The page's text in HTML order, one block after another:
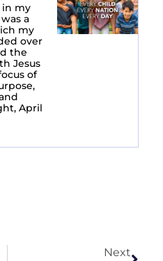
my
a
my
over
the
Jesus
of
April
Next